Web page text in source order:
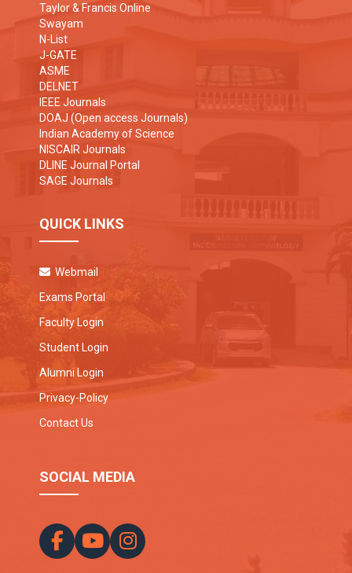
Taylor & Francis Online
Swayam
N-List
J-GATE
ASME
DELNET
IEEE Journals
DOAJ (Open access Journals)
Indian Academy of Science
NISCAIR Journals
DLINE Journal Portal
SAGE Journals
QUICK LINKS
Webmail
Exams Portal
Faculty Login
Student Login
Alumni Login
Privacy-Policy
Contact Us
SOCIAL MEDIA